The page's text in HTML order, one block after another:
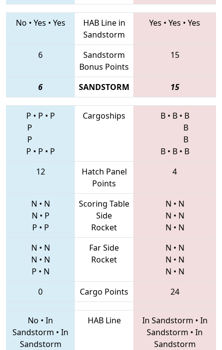
No • Yes • Yes
HAB Line in
Sandstorm
Yes • Yes • Yes
6
Sandstorm
Bonus Points
15
6 SANDSTORM 15
P • P • P
P
P
P • P • P
Cargoships B• B• B
B
B
B• B• B
12
Hatch Panel
Points
4
N • N
N • P
P • P
Scoring Table
Side
Rocket
N • N
N • N
N • N
N • N
N • N
P • N
Far Side
Rocket
N • N
N • N
N • N
0
Cargo Points 24
No • In
Sandstorm • In
Sandstorm
HAB Line In Sandstorm • In
Sandstorm • In
Sandstorm